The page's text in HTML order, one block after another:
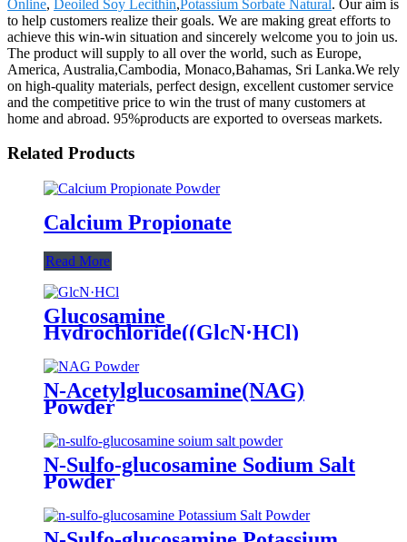
Online, Deoiled Soy Lecithin,Potassium Sorbate Natural. Our aim is
to help customers realize their goals. We are making great efforts to
achieve this win-win situation and sincerely welcome you to join us.
The product will supply to all over the world, such as Europe,
America, Australia,Cambodia, Monaco,Bahamas, Sri Lanka.We rely
on high-quality materials, perfect design, excellent customer service
and the competitive price to win the trust of many customers at
home and abroad. 95%products are exported to overseas markets.
Related Products
Calcium Propionate
Read More
Glucosamine
Hydrochloride((GlcN·HCl)
Powder
N-Acetylglucosamine(NAG)
Powder
N-Sulfo-glucosamine Sodium Salt
Powder